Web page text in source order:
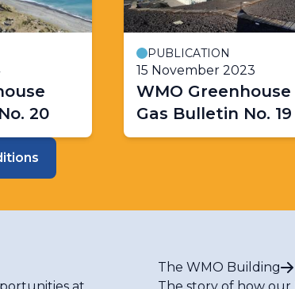
20
PUBLICATION
15 November 2023
WMO Greenhouse
Gas Bulletin No. 19
The WMO Building